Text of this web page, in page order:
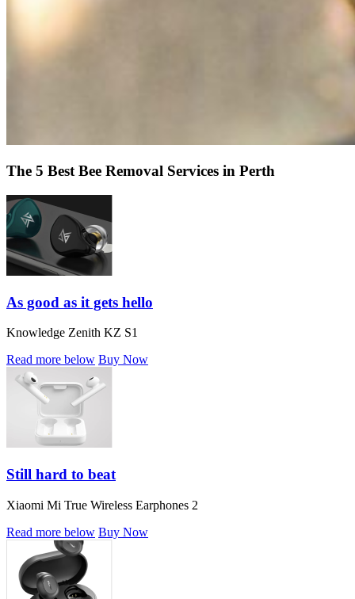
The 5 Best Bee Removal Services in Perth
As good as it gets hello
Knowledge Zenith KZ S1
Read more below Buy Now
Still hard to beat
Xiaomi Mi True Wireless Earphones 2
Read more below Buy Now